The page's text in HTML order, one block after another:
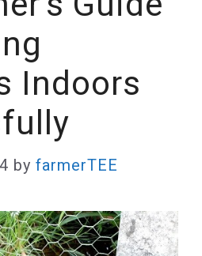
Indoors
by farmerTEE